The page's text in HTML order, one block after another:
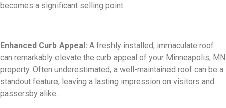
becomes a significant selling point.
Enhanced Curb Appeal: A freshly installed, immaculate roof
can remarkably elevate the curb appeal of your Minneapolis, MN
property. Often underestimated, a well-maintained roof can be a
standout feature, leaving a lasting impression on visitors and
passersby alike.